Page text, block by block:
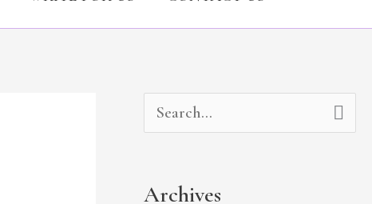
Archives